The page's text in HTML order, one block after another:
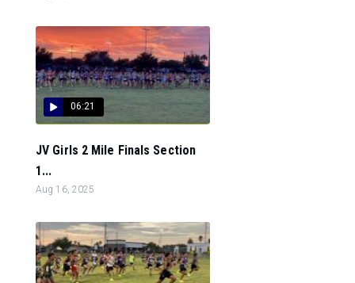
06:21
JV Girls 2 Mile Finals Section
1...
Aug 16, 2025